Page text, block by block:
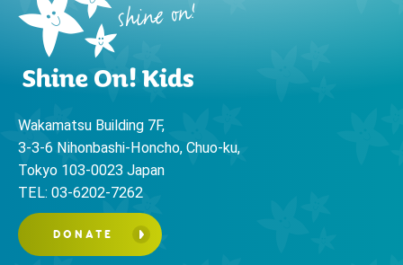
Wakamatsu Building 7F,
3-3-6 Nihonbashi-Honcho, Chuo-ku,
Tokyo 103-0023 Japan
TEL: 03-6202-7262
DONATE